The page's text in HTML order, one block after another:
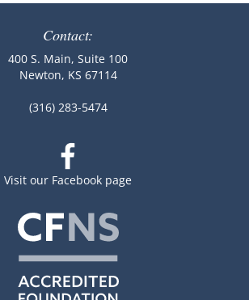
Contact:
400 S. Main, Suite 100
Newton, KS 67114
(316) 283-5474
Visit our Facebook page